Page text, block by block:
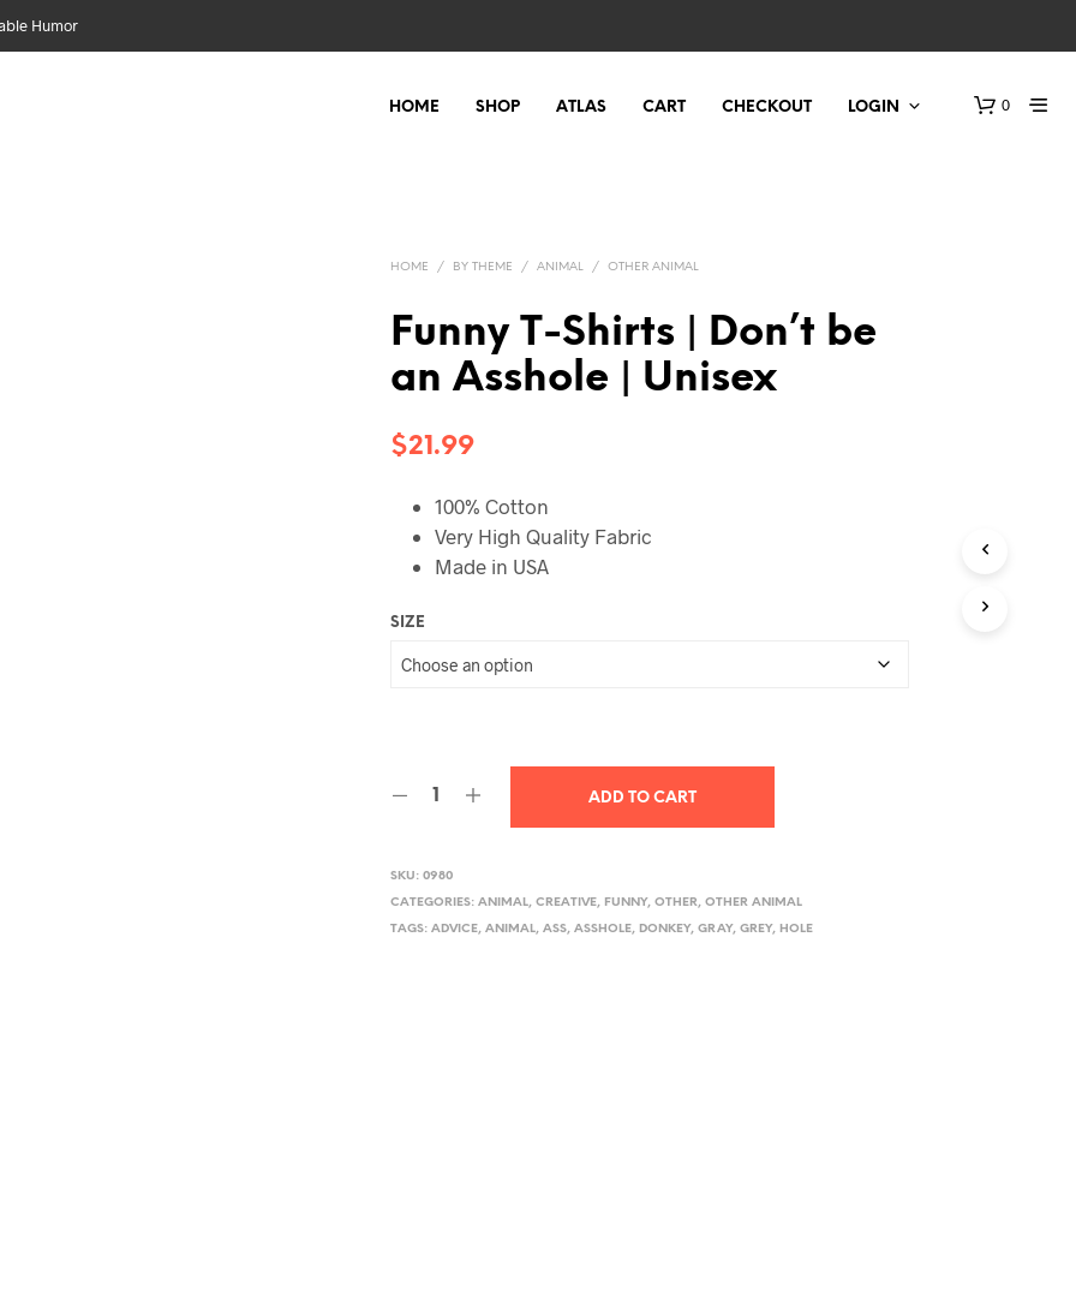
Humor
HOME SHOP ATLAS CART CHECKOUT LOGIN 0
HOME / BY THEME / ANIMAL / OTHER ANIMAL
Funny T-Shirts | Don’t be
an Asshole | Unisex
$21.99
100% Cotton
Very High Quality Fabric
Made in USA
SIZE
ADD TO CART
SKU: 0980
CATEGORIES: ANIMAL, CREATIVE, FUNNY, OTHER, OTHER ANIMAL
TAGS: ADVICE, ANIMAL, ASS, ASSHOLE, DONKEY, GRAY, GREY, HOLE